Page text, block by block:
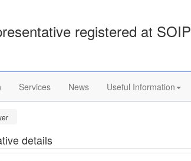
registered at SOIP
Services News Useful Information
details